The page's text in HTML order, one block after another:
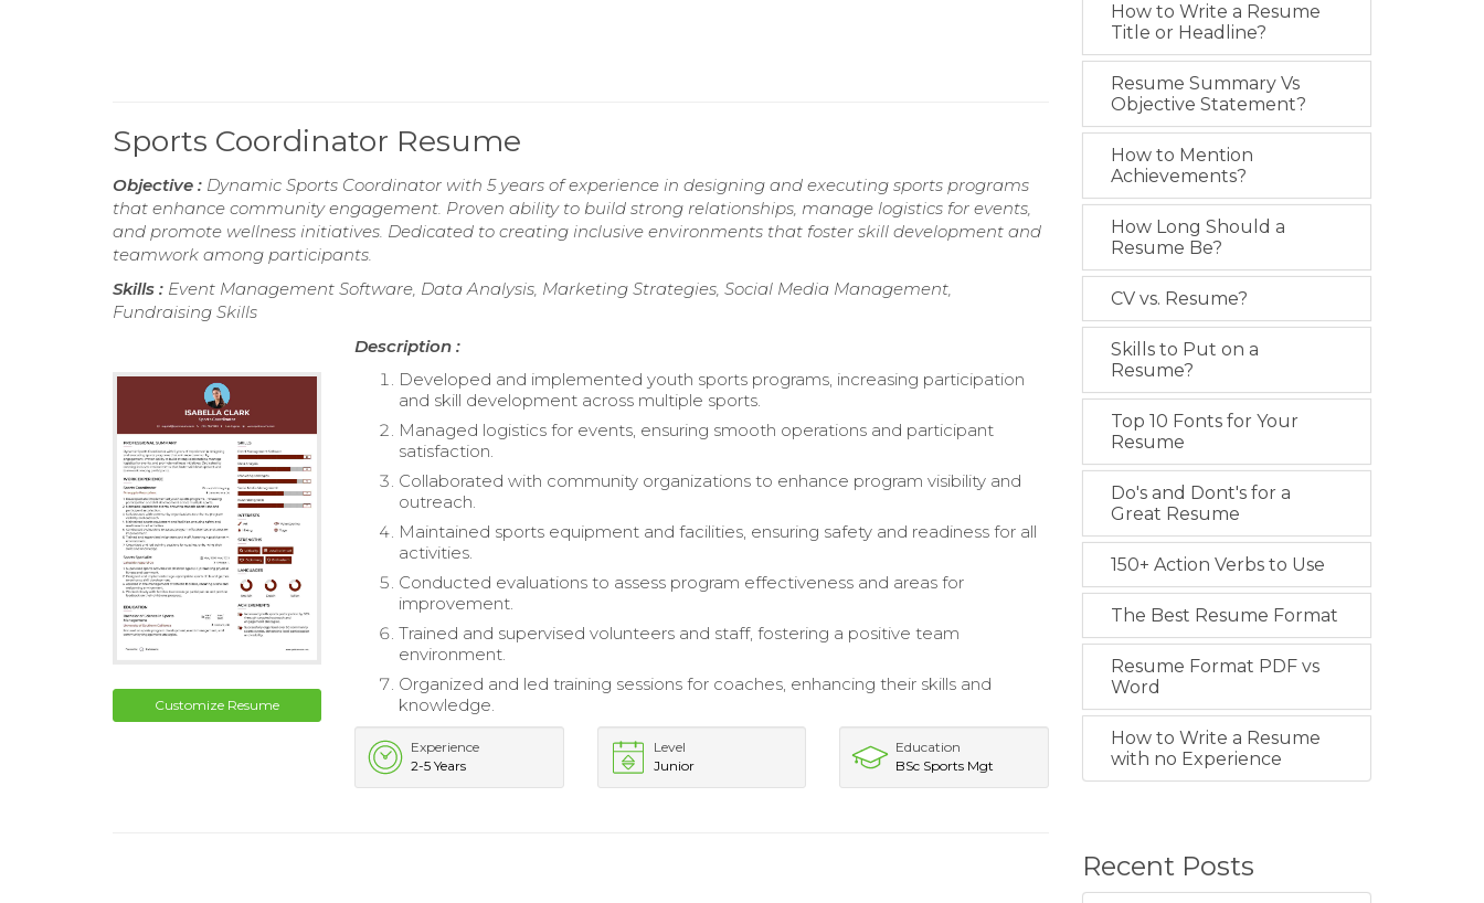
Sports Coordinator Resume
Objective : Dynamic Sports Coordinator with 5 years of experience in designing and executing sports programs
that enhance community engagement. Proven ability to build strong relationships, manage logistics for events,
and promote wellness initiatives. Dedicated to creating inclusive environments that foster skill development and
teamwork among participants.
Skills : Event Management Software, Data Analysis, Marketing Strategies, Social Media Management,
Fundraising Skills
Customize Resume
Description :
Developed and implemented youth sports programs, increasing participation
and skill development across multiple sports.
Managed logistics for events, ensuring smooth operations and participant
satisfaction.
Collaborated with community organizations to enhance program visibility and
outreach.
Maintained sports equipment and facilities, ensuring safety and readiness for all
activities.
Conducted evaluations to assess program effectiveness and areas for
improvement.
Trained and supervised volunteers and staff, fostering a positive team
environment.
Organized and led training sessions for coaches, enhancing their skills and
knowledge.
Experience
2-5 Years
Level
Junior
Education
BSc Sports Mgt
How to Write a Resume
Title or Headline?
Resume Summary Vs
Objective Statement?
How to Mention
Achievements?
How Long Should a
Resume Be?
CV vs. Resume?
Skills to Put on a
Resume?
Top 10 Fonts for Your
Resume
Do's and Dont's for a
Great Resume
150+ Action Verbs to Use
The Best Resume Format
Resume Format PDF vs
Word
How to Write a Resume
with no Experience
Recent Posts